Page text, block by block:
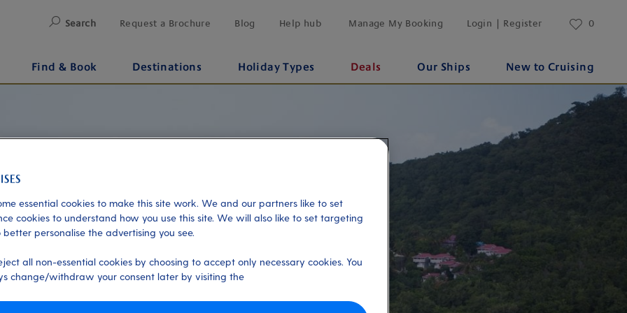
Search Request a Brochure Blog Help hub Manage My Booking Login | Register 0
Find & Book Destinations Holiday Types Deals Our Ships New to Cruising
essential cookies to make this site work. We and our partners like to set
cookies to understand how you use this site. We will also like to set targeting
better personalise the advertising you see.
all non-essential cookies by choosing to accept only necessary cookies. You
change/withdraw your consent later by visiting the